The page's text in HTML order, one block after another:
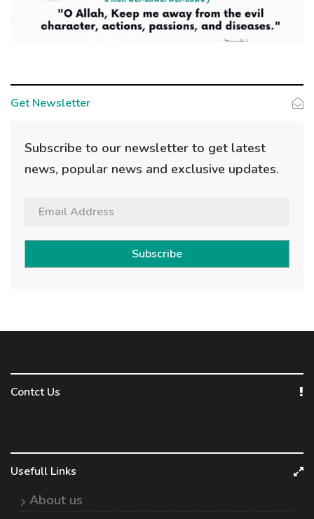
Get Newsletter
Subscribe to our newsletter to get latest
news, popular news and exclusive updates.
Subscribe
Contct Us
Usefull Links
About us